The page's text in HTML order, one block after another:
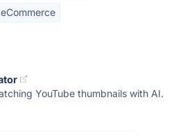
eCommerce
YouTube thumbnails with AI.